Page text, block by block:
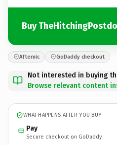
Buy
Afternic GoDaddy checkout
Not interested in buying
Browse relevant content
WHAT HAPPENS AFTER YOU BUY
Pay
Secure checkout on GoDaddy